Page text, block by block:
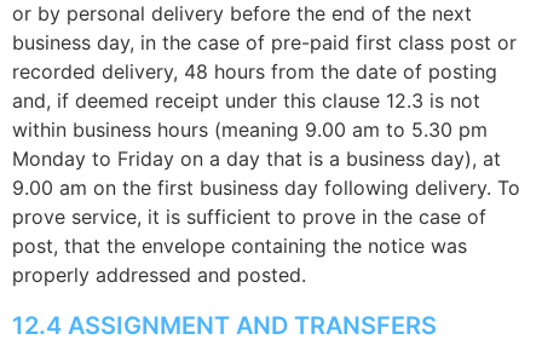
or by personal delivery before the end of the next
business day, in the case of pre-paid first class post or
recorded delivery, 48 hours from the date of posting
and, if deemed receipt under this clause 12.3 is not
within business hours (meaning 9.00 am to 5.30 pm
Monday to Friday on a day that is a business day), at
9.00 am on the first business day following delivery. To
prove service, it is sufficient to prove in the case of
post, that the envelope containing the notice was
properly addressed and posted.
12.4 ASSIGNMENT AND TRANSFERS